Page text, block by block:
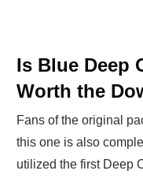
Is Blue Deep
Worth the
Fans of the original
this one is also
utilized the first Deep